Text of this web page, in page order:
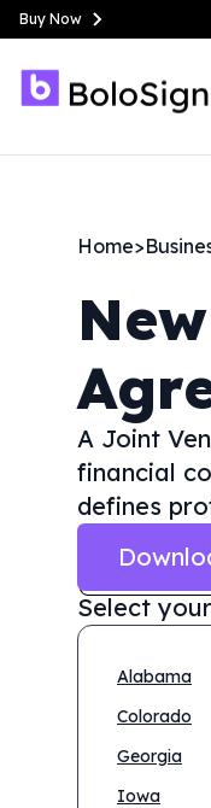
Buy Now
Home>
A Joint
financial
defines
Select
Alabama
Colorado
Georgia
Iowa